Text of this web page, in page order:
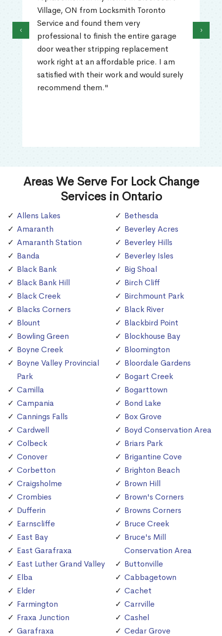
Village, ON from Locksmith Toronto
Service and found them very
professional to finish the entire garage
door weather stripping replacement
work right at an affordable price. I am
satisfied with their work and would surely
recommend them."
‹ ›
Areas We Serve For Lock Change
Services in Ontario
Allens Lakes
Amaranth
Amaranth Station
Banda
Black Bank
Black Bank Hill
Black Creek
Blacks Corners
Blount
Bowling Green
Boyne Creek
Boyne Valley Provincial
Park
Camilla
Campania
Cannings Falls
Cardwell
Colbeck
Conover
Corbetton
Craigsholme
Crombies
Dufferin
Earnscliffe
East Bay
East Garafraxa
East Luther Grand Valley
Elba
Elder
Farmington
Fraxa Junction
Garafraxa
Bethesda
Beverley Acres
Beverley Hills
Beverley Isles
Big Shoal
Birch Cliff
Birchmount Park
Black River
Blackbird Point
Blockhouse Bay
Bloomington
Bloordale Gardens
Bogart Creek
Bogarttown
Bond Lake
Box Grove
Boyd Conservation Area
Briars Park
Brigantine Cove
Brighton Beach
Brown Hill
Brown's Corners
Browns Corners
Bruce Creek
Bruce's Mill
Conservation Area
Buttonville
Cabbagetown
Cachet
Carrville
Cashel
Cedar Grove